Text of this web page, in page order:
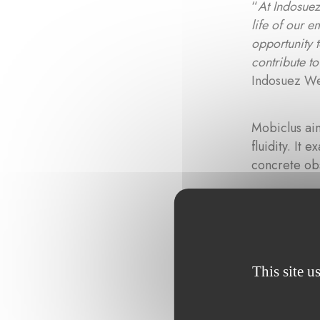
“At
life of our
opportunity
contribute
Indosuez
Mobiclus
fluidity. It
concrete
impact on
Fondation
adds
This site